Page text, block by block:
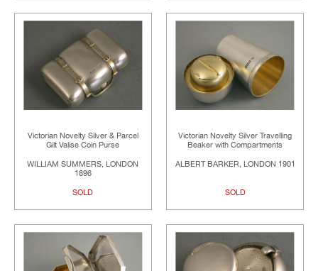
Victorian Novelty Silver & Parcel
Gilt Valise Coin Purse
WILLIAM SUMMERS, LONDON
1896
SOLD
Victorian Novelty Silver Travelling
Beaker with Compartments
ALBERT BARKER, LONDON 1901
SOLD